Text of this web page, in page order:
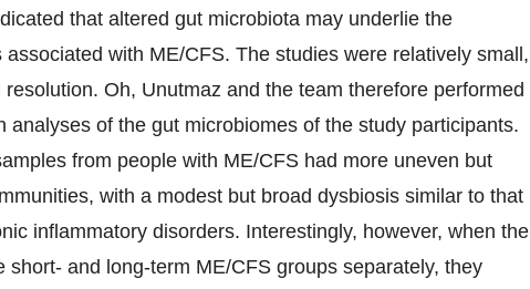
that altered gut microbiota may underlie the
with ME/CFS. The studies were relatively small,
Oh, Unutmaz and the team therefore performed
analyses of the gut microbiomes of the study participants.
from people with ME/CFS had more uneven but
with a modest but broad dysbiosis similar to that
inflammatory disorders. Interestingly, however, when the
short- and long-term ME/CFS groups separately, they